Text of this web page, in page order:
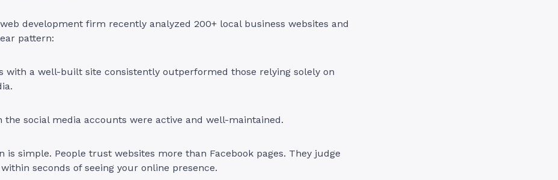
development firm recently analyzed 200+ local business websites and
pattern:
with a well-built site consistently outperformed those relying solely on
the social media accounts were active and well-maintained.
is simple. People trust websites more than Facebook pages. They judge
seconds of seeing your online presence.